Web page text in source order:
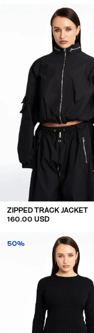
ZIPPED TRACK JACKET
160.00 USD
50%